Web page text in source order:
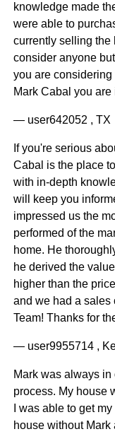
knowledge made
were able to
currently selling the
consider anyone
you are
Mark Cabal you
— user642052 , TX
If you're serious
Cabal is the place
with in-depth
will keep you
impressed us the
performed of the
home. He
he derived the
higher than the
and we had a sales
Team! Thanks for
— user9955714 ,
Mark was always
process. My house
I was able to get
house without